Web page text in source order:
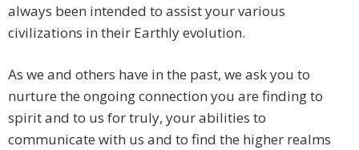
always been intended to assist your various
civilizations in their Earthly evolution.
As we and others have in the past, we ask you to
nurture the ongoing connection you are finding to
spirit and to us for truly, your abilities to
communicate with us and to find the higher realms